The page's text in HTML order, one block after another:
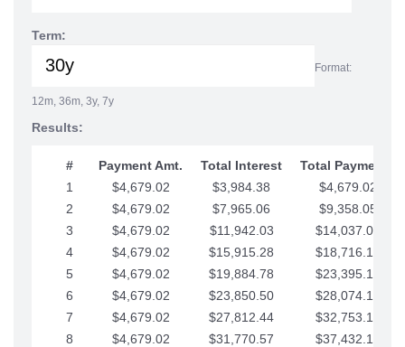
Term:
Format:
12m, 36m, 3y, 7y
Results:
# Payment Amt. Total Interest
Total Payments
1
$4,679.02 $3,984.38
$4,679.02
2
$4,679.02 $7,965.06
$9,358.05
3
$4,679.02 $11,942.03
$14,037.07
4
$4,679.02 $15,915.28
$18,716.10
5
$4,679.02 $19,884.78
$23,395.12
6
$4,679.02 $23,850.50
$28,074.15
7
$4,679.02 $27,812.44
$32,753.17
8
$4,679.02 $31,770.57
$37,432.19